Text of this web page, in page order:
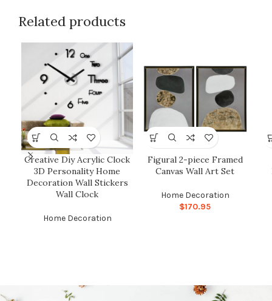
Related products
Creative Diy Acrylic Clock
3D Personality Home
Decoration Wall Stickers
Wall Clock
Home Decoration
Figural 2-piece Framed
Canvas Wall Art Set
Home Decoration
$170.95